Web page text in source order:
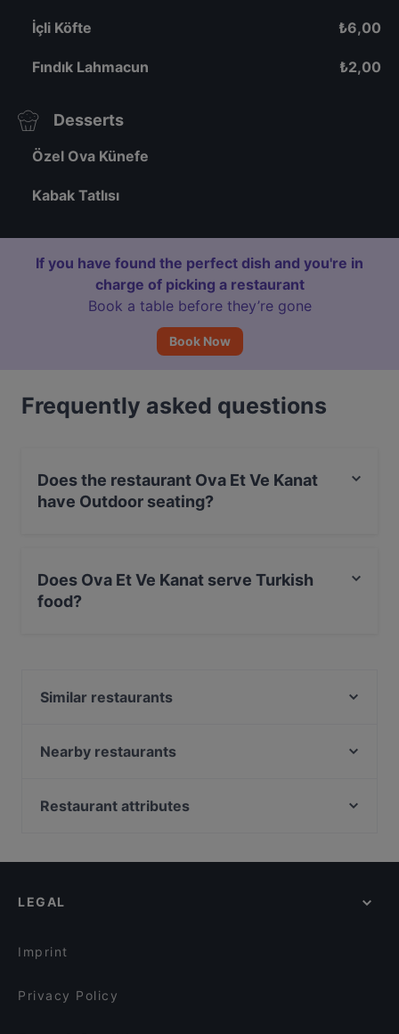
İçli Köfte ₺6,00
Fındık Lahmacun ₺2,00
Desserts
Özel Ova Künefe
Kabak Tatlısı
If you have found the perfect dish and you're in
charge of picking a restaurant
Book a table before they’re gone
Book Now
Frequently asked questions
Does the restaurant Ova Et Ve Kanat
have Outdoor seating?
Does Ova Et Ve Kanat serve Turkish
food?
Similar restaurants
Nuar Restaurant
Coffee Company
Nihat Balık
Nearby restaurants
Akira Back İstanbul
Restaurant attributes
Restaurants With Outdoor Seating in Istanbul
LEGAL
Imprint
Privacy Policy